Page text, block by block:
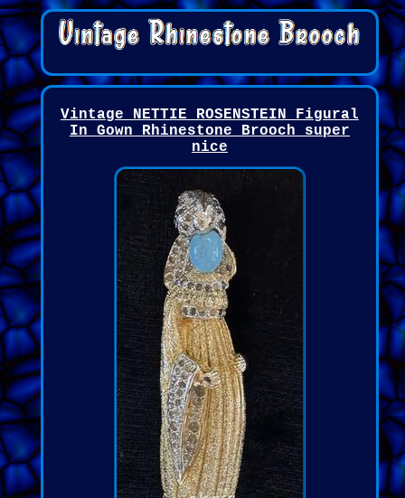
Vintage NETTIE ROSENSTEIN Figural
In Gown Rhinestone Brooch super
nice